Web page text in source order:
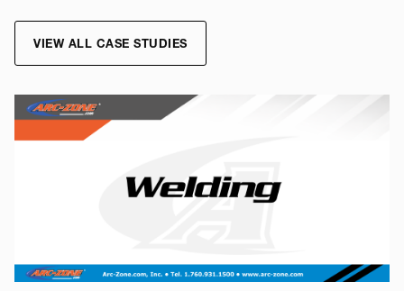
VIEW ALL CASE STUDIES